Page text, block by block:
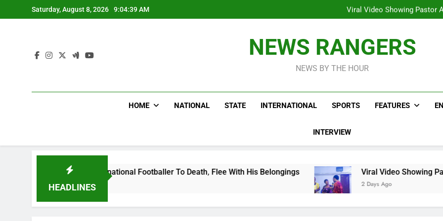
to
Saturday, August 8, 2026 9:04:40 AM
Viral Video Showing Pastor
Men On Bike Shot Dead
Viral Video Showing Pastor
Men On Bike Shot Dead
NEWS RANGERS
NEWS BY THE HOUR
HOME NATIONAL STATE INTERNATIONAL SPORTS FEATURES
INTERVIEW
HEADLINES
Uganda International Footballer To Death, Flee With His Belongings Viral Video Showing Pastor Asking
2 Days Ago